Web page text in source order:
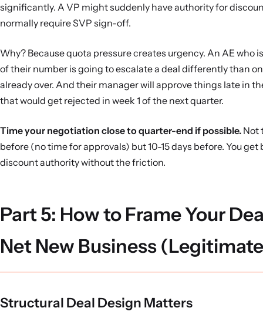
significantly. A VP might suddenly have authority for
normally require SVP sign-off.
Why? Because quota pressure creates urgency. An AE who
of their number is going to escalate a deal differently than
already over. And their manager will approve things late in
that would get rejected in week 1 of the next quarter.
Time your negotiation close to quarter-end if possible. Not
before (no time for approvals) but 10-15 days before. You get
discount authority without the friction.
Part 5: How to Frame Your
Net New Business
Structural Deal Design Matters